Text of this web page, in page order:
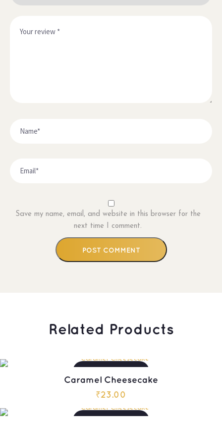
Save my name, email, and website in this browser for the
next time I comment.
Related Products
Caramel Cheesecake
₹23.00